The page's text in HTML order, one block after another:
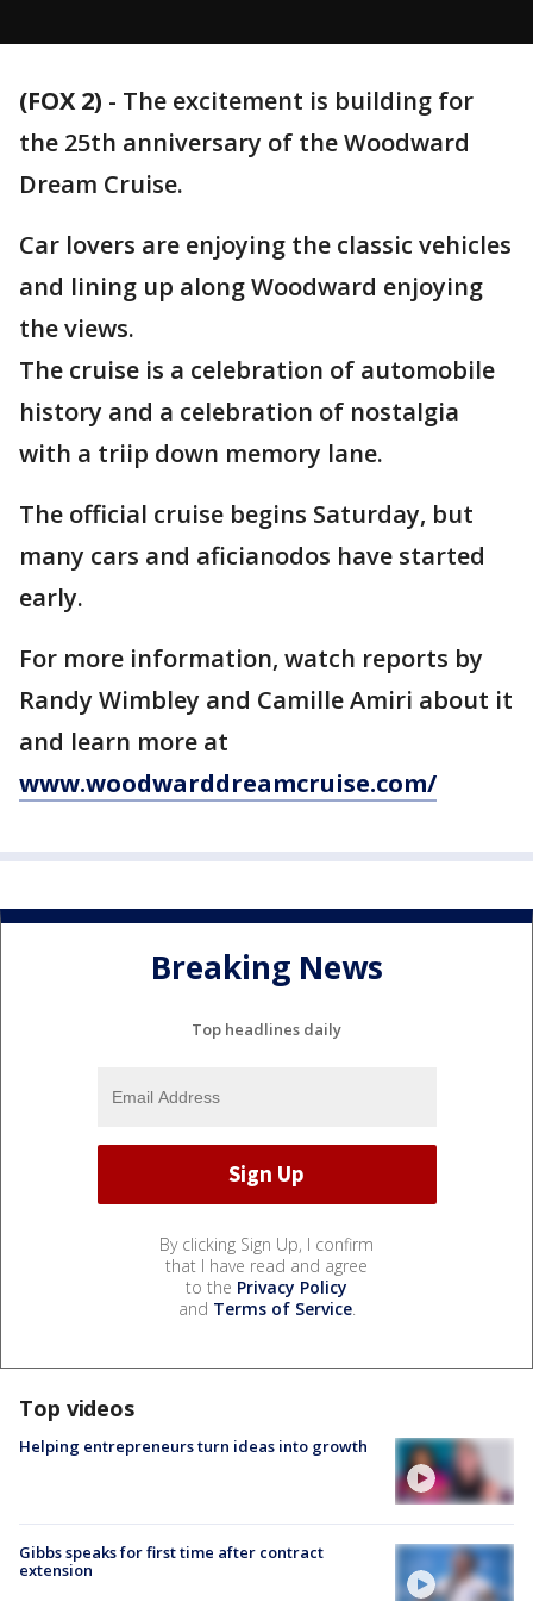
(FOX 2) - The excitement is building for
the 25th anniversary of the Woodward
Dream Cruise.
Car lovers are enjoying the classic vehicles
and lining up along Woodward enjoying
the views.
The cruise is a celebration of automobile
history and a celebration of nostalgia
with a triip down memory lane.
The official cruise begins Saturday, but
many cars and aficianodos have started
early.
For more information, watch reports by
Randy Wimbley and Camille Amiri about it
and learn more at
www.woodwarddreamcruise.com/
Breaking News
Top headlines daily
By clicking Sign Up, I confirm
that I have read and agree
to the Privacy Policy
and Terms of Service.
Top videos
Helping entrepreneurs turn ideas into growth
Gibbs speaks for first time after contract
extension